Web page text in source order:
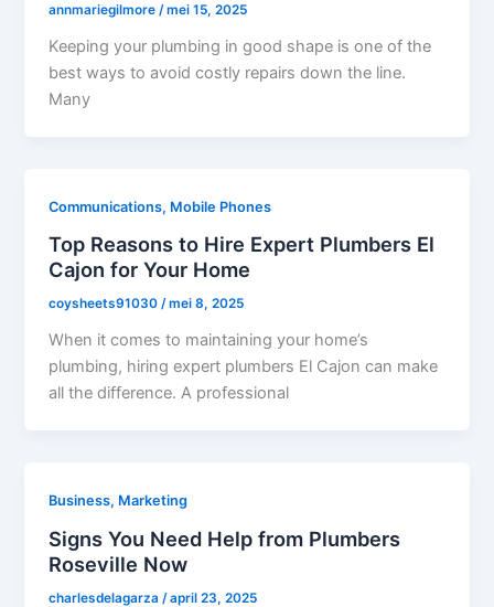
annmariegilmore/mei 15, 2025
Keeping your plumbing in good shape is one of the
best ways to avoid costly repairs down the line.
Many
Communications, Mobile Phones
Top Reasons to Hire Expert Plumbers El
Cajon for Your Home
coysheets91030/mei 8, 2025
When it comes to maintaining your home’s
plumbing, hiring expert plumbers El Cajon can make
all the difference. A professional
Business, Marketing
Signs You Need Help from Plumbers
Roseville Now
charlesdelagarza /april 23, 2025